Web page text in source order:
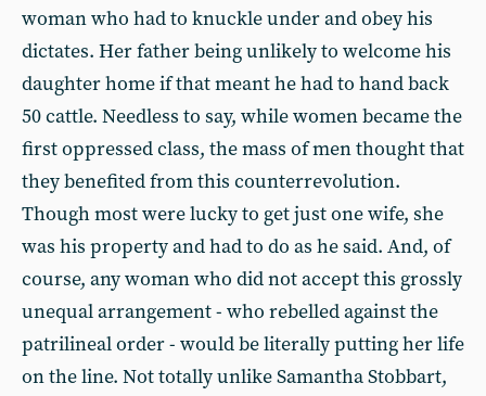
woman who had to knuckle under and obey his
dictates. Her father being unlikely to welcome his
daughter home if that meant he had to hand back
50 cattle. Needless to say, while women became the
first oppressed class, the mass of men thought that
they benefited from this counterrevolution.
Though most were lucky to get just one wife, she
was his property and had to do as he said. And, of
course, any woman who did not accept this grossly
unequal arrangement - who rebelled against the
patrilineal order - would be literally putting her life
on the line. Not totally unlike Samantha Stobbart,